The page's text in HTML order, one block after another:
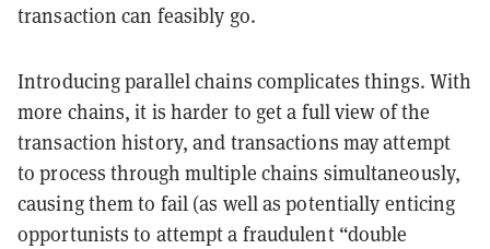
transaction can feasibly go.
Introducing parallel chains complicates things. With
more chains, it is harder to get a full view of the
transaction history, and transactions may attempt
to process through multiple chains simultaneously,
causing them to fail (as well as potentially enticing
opportunists to attempt a fraudulent “double